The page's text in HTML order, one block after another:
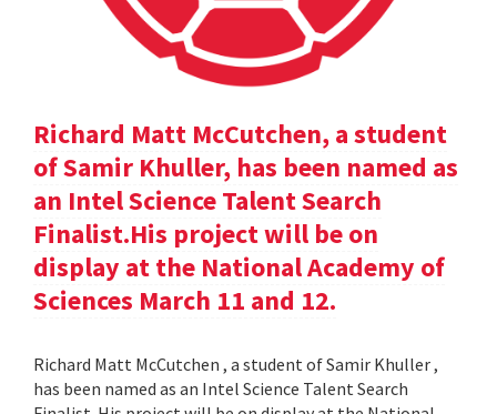
Richard Matt McCutchen, a student
of Samir Khuller, has been named as
an Intel Science Talent Search
Finalist.His project will be on
display at the National Academy of
Sciences March 11 and 12.
Richard Matt McCutchen , a student of Samir Khuller ,
has been named as an Intel Science Talent Search